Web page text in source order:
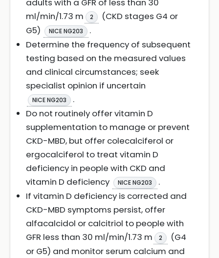
adults with a GFR of less than 30
ml/min/1.73 m
2
(CKD stages G4 or
G5)
NICE NG203
.
Determine the frequency of subsequent
testing based on the measured values
and clinical circumstances; seek
specialist opinion if uncertain
NICE NG203
.
Do not routinely offer vitamin D
supplementation to manage or prevent
CKD-MBD, but offer colecalciferol or
ergocalciferol to treat vitamin D
deficiency in people with CKD and
vitamin D deficiency
NICE NG203
.
If vitamin D deficiency is corrected and
CKD-MBD symptoms persist, offer
alfacalcidol or calcitriol to people with
GFR less than 30 ml/min/1.73 m
2
(G4
or G5) and monitor serum calcium and